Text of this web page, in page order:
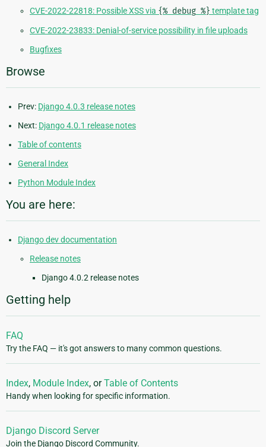
CVE-2022-22818: Possible XSS via {% debug %} template tag
CVE-2022-23833: Denial-of-service possibility in file uploads
Bugfixes
Browse
Prev: Django 4.0.3 release notes
Next: Django 4.0.1 release notes
Table of contents
General Index
Python Module Index
You are here:
Django dev documentation
Release notes
Django 4.0.2 release notes
Getting help
FAQ
Try the FAQ — it's got answers to many common questions.
Index, Module Index, orTable of Contents
Handy when looking for specific information.
Django Discord Server
Join the Django Discord Community.